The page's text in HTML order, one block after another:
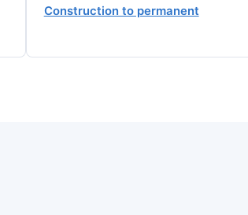
Construction to permanent